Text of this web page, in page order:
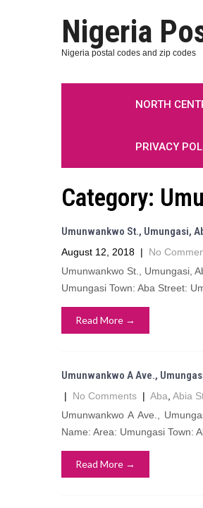
Nigeria
Nigeria postal codes and zip codes
NORTH
PRIVACY
Category:
Umunwankwo St., Umungasi,
August 12, 2018 | No
Umunwankwo St., Umungasi,
Umungasi Town: Aba Street:
Read More →
Umunwankwo A Ave.,
| No Comments | Aba Abia
Umunwankwo A Ave.,
Name: Area: Umungasi Town:
Read More →